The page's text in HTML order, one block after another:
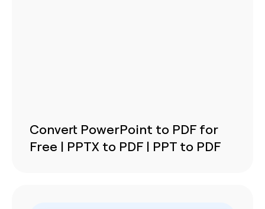
Convert PowerPoint to PDF for
Free | PPTX to PDF | PPT to PDF